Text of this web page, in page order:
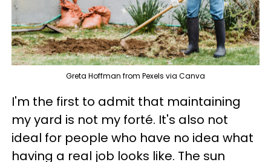
Greta Hoffman from Pexels via Canva
I'm the first to admit that maintaining
my yard is not my forté. It's also not
ideal for people who have no idea what
having a real job looks like. The sun